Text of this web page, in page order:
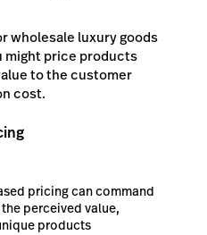
wholesale luxury goods
might price products
to the customer
cost.
pricing can command
perceived value,
products